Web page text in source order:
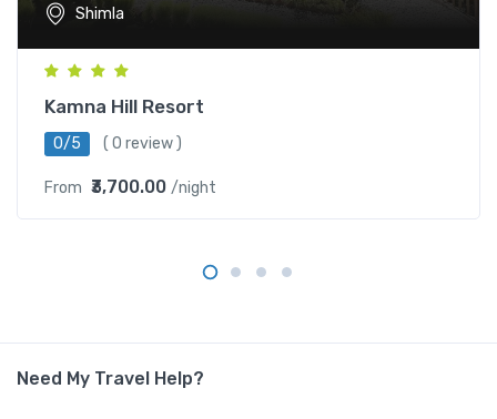
Shimla
Kamna Hill Resort
0/5 ( 0 review )
From ₹3,700.00 /night
Need My Travel Help?